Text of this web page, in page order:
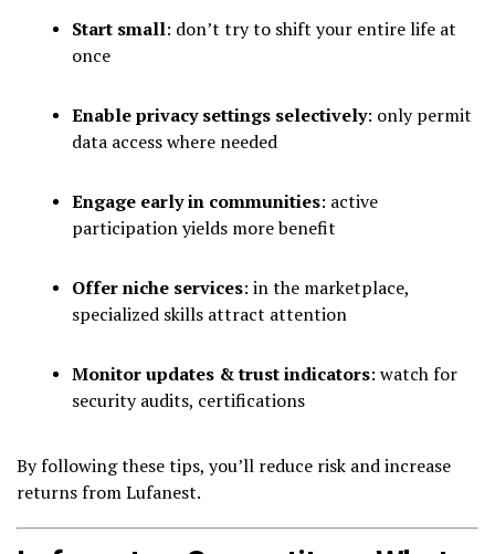
Start small: don’t try to shift your entire life at
once
Enable privacy settings selectively: only permit
data access where needed
Engage early in communities: active
participation yields more benefit
Offer niche services: in the marketplace,
specialized skills attract attention
Monitor updates & trust indicators: watch for
security audits, certifications
By following these tips, you’ll reduce risk and increase
returns from Lufanest.